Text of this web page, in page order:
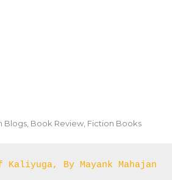
Blogs Book Review Fiction Books
By Mayank Mahajan